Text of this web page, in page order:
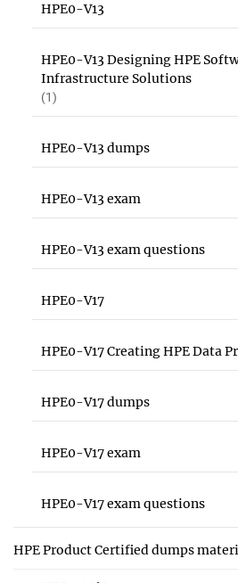
HPE0-V13
HPE0-V13 Designing HPE
Infrastructure Solutions
(1)
HPE0-V13 dumps
HPE0-V13 exam
HPE0-V13 exam questions
HPE0-V17
HPE0-V17 Creating HPE Data
HPE0-V17 dumps
HPE0-V17 exam
HPE0-V17 exam questions
HPE Product Certified dumps